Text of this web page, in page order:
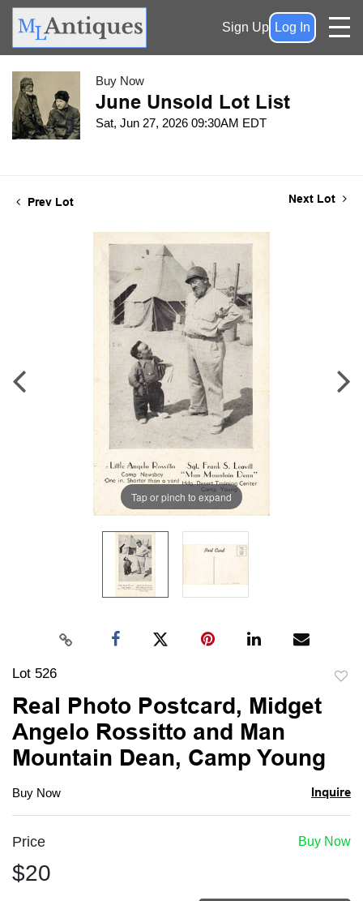
Sign Up Log In
Buy Now
June Unsold Lot List
Sat, Jun 27, 2026 09:30AM EDT
Prev Lot Next Lot
Tap or pinch to expand
Lot 526
Real Photo Postcard, Midget
Angelo Rossitto and Man
Mountain Dean, Camp Young
Buy Now Inquire
Buy Now
Price
$20